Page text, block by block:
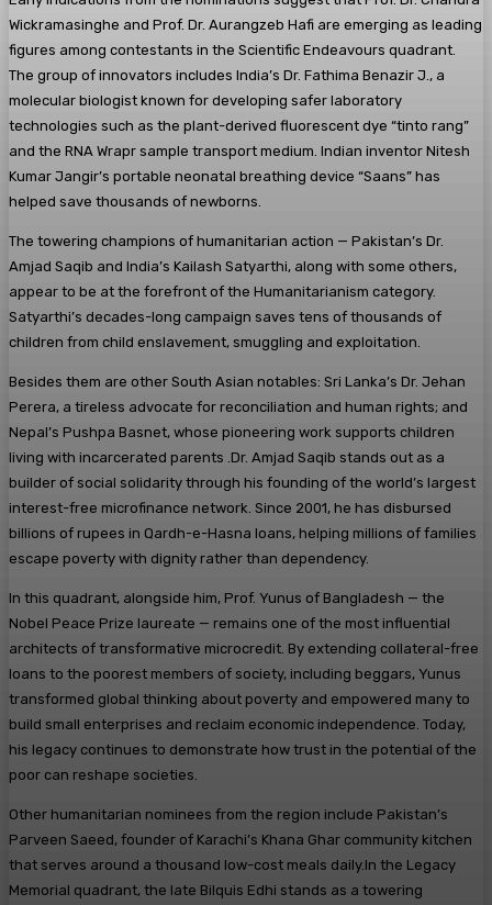
Wickramasinghe and Prof. Dr. Aurangzeb Hafi are emerging as leading
figures among contestants in the Scientific Endeavours quadrant.
The group of innovators includes India’s Dr. Fathima Benazir J., a
molecular biologist known for developing safer laboratory
technologies such as the plant-derived fluorescent dye “tinto rang”
and the RNA Wrapr sample transport medium. Indian inventor Nitesh
Kumar Jangir’s portable neonatal breathing device “Saans” has
helped save thousands of newborns.
The towering champions of humanitarian action — Pakistan’s Dr.
Amjad Saqib and India’s Kailash Satyarthi, along with some others,
appear to be at the forefront of the Humanitarianism category.
Satyarthi’s decades-long campaign saves tens of thousands of
children from child enslavement, smuggling and exploitation.
Besides them are other South Asian notables: Sri Lanka’s Dr. Jehan
Perera, a tireless advocate for reconciliation and human rights; and
Nepal’s Pushpa Basnet, whose pioneering work supports children
living with incarcerated parents .Dr. Amjad Saqib stands out as a
builder of social solidarity through his founding of the world’s largest
interest-free microfinance network. Since 2001, he has disbursed
billions of rupees in Qardh-e-Hasna loans, helping millions of families
escape poverty with dignity rather than dependency.
In this quadrant, alongside him, Prof. Yunus of Bangladesh — the
Nobel Peace Prize laureate — remains one of the most influential
architects of transformative microcredit. By extending collateral-free
loans to the poorest members of society, including beggars, Yunus
transformed global thinking about poverty and empowered many to
build small enterprises and reclaim economic independence. Today,
his legacy continues to demonstrate how trust in the potential of the
poor can reshape societies.
Other humanitarian nominees from the region include Pakistan’s
Parveen Saeed, founder of Karachi’s Khana Ghar community kitchen
that serves around a thousand low-cost meals daily.In the Legacy
Memorial quadrant, the late Bilquis Edhi stands as a towering